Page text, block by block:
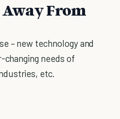
Away From
– new technology and
needs of
etc.